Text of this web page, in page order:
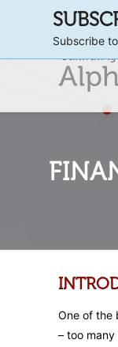
One of the
– too
Subscribe